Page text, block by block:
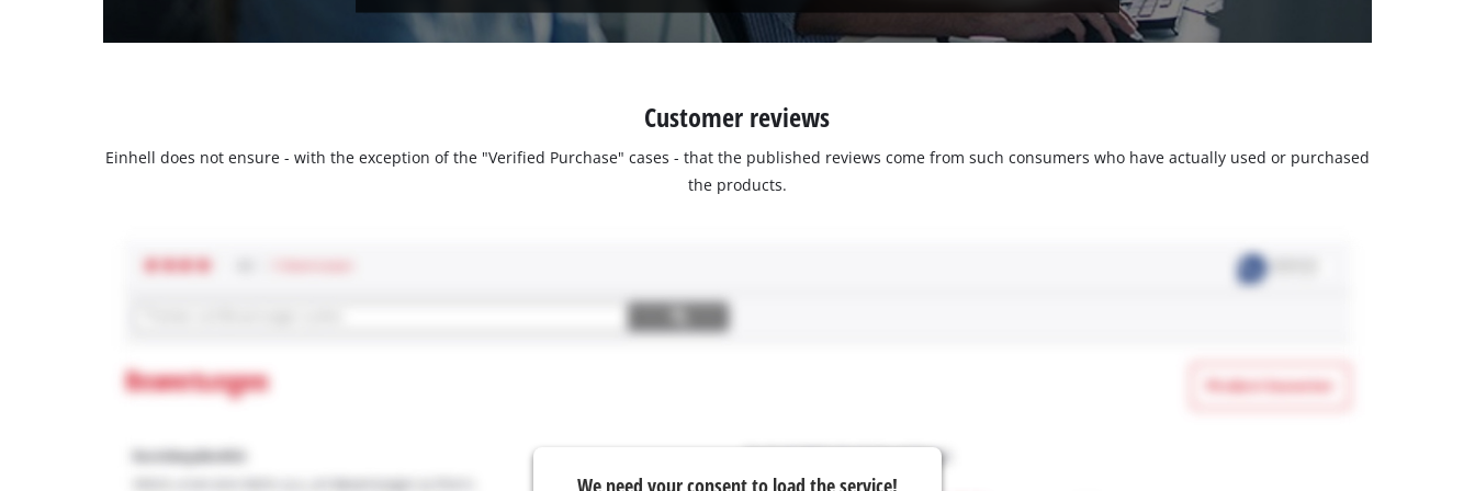
Customer reviews
Einhell does not ensure - with the exception of the "Verified Purchase" cases - that the published reviews come from such consumers who have actually used or purchased
the products.